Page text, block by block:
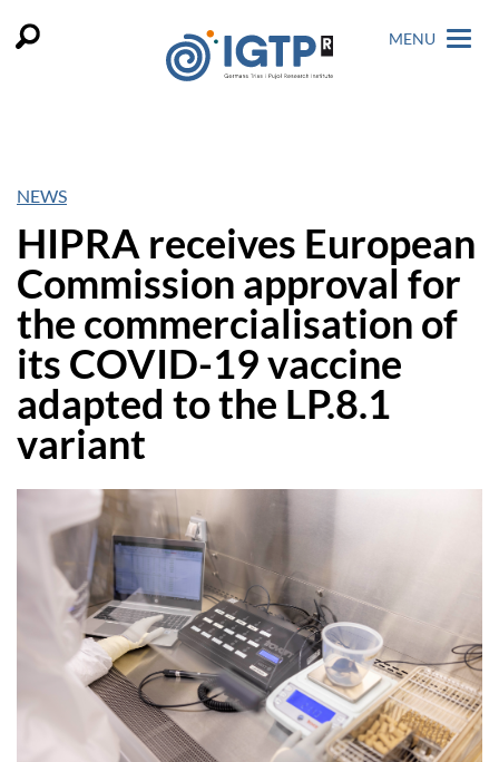
MENU
NEWS
HIPRA receives European
Commission approval for
the commercialisation of
its COVID-19 vaccine
adapted to the LP.8.1
variant